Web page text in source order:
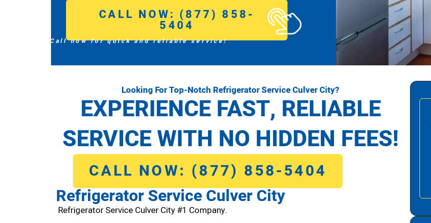
CALL NOW: (877) 858-
5404
Call now for quick and reliable service!
Looking For Top-Notch Refrigerator Service Culver City?
EXPERIENCE FAST, RELIABLE
SERVICE WITH NO HIDDEN FEES!
CALL NOW: (877) 858-5404
Refrigerator Service Culver City
Refrigerator Service Culver City #1 Company.